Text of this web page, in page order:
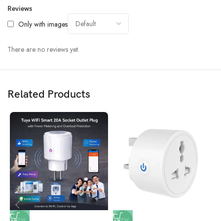
Reviews
Only with images
There are no reviews yet.
Related Products